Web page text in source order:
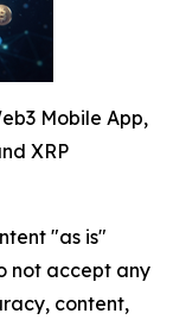
Mobile App,
XRP
"as is"
not accept any
content,